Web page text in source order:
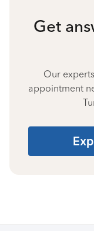
Get
Our
appointment